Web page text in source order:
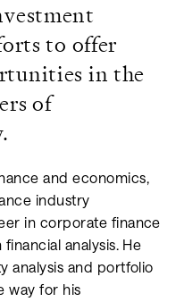
to offer
in the
of
and economics,
industry
in corporate finance
analysis. He
analysis and portfolio
way for his